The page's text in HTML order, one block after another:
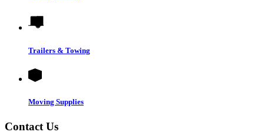
Trailers & Towing
Moving Supplies
Contact Us